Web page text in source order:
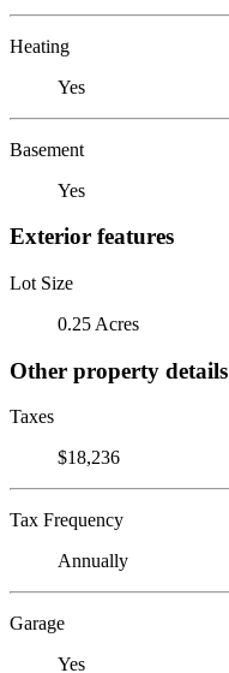
Heating
Yes
Basement
Yes
Exterior features
Lot Size
0.25 Acres
Other property details
Taxes
$18,236
Tax Frequency
Annually
Garage
Yes